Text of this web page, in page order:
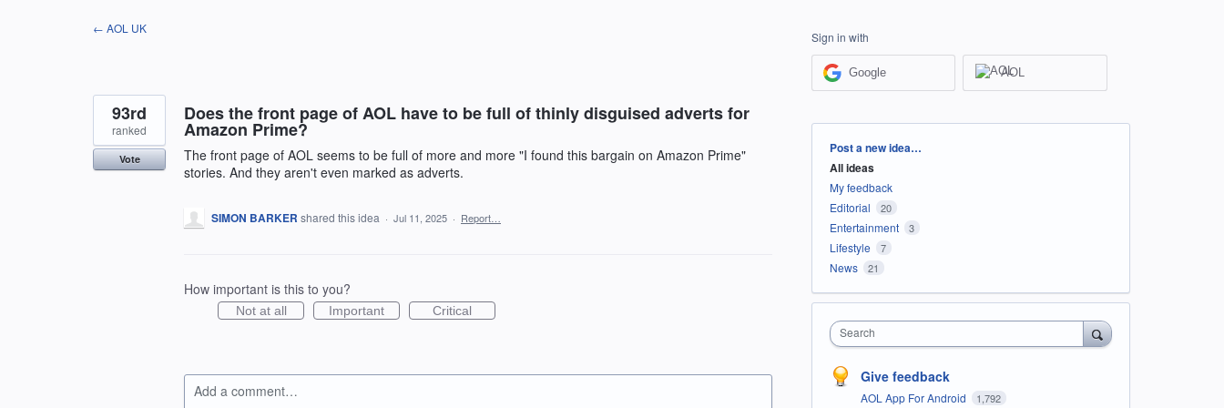
← AOL UK
Does the front page of AOL have to be full of thinly disguised adverts for
Amazon Prime?
The front page of AOL seems to be full of more and more "I found this bargain on Amazon Prime"
stories. And they aren't even marked as adverts.
93rd
ranked
Vote
SIMON BARKER shared this idea · Jul 11, 2025 · Report…
How important is this to you?
Not at all Important Critical
Add a comment…
Sign in with
Google AOL
Categories
Post a new idea…
All ideas
My feedback
Editorial
20
Entertainment 3
Lifestyle 7
News 21
Search
Give feedback
AOL App For Android 1,792